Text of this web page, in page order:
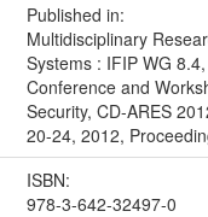
Published in:
Multidisciplinary
Systems : IFIP WG
Conference and
Security, CD-ARES
20-24, 2012,
ISBN:
978-3-642-32497-0